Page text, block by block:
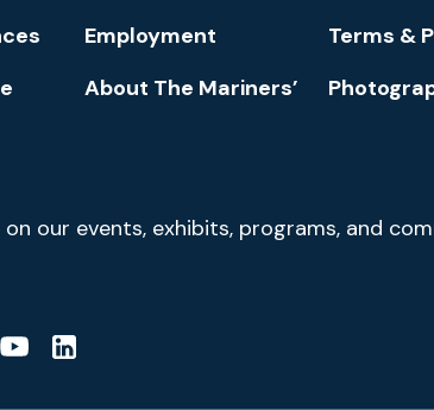
Employment
Terms &
About The Mariners’
our events, exhibits, programs, and